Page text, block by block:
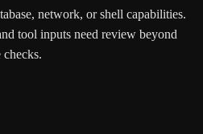
network, or shell capabilities.
tool inputs need review beyond